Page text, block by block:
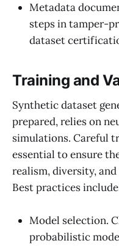
Metadata
steps in tamper-
dataset
Training and
Synthetic dataset
prepared, relies on
simulations. Careful
essential to ensure
realism, diversity,
Best practices
Model selection.
probabilistic